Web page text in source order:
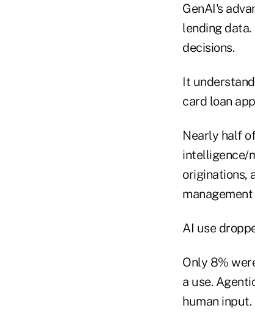
GenAI's
lending
decisions.
It
card loan
Nearly half
intelligence/
originations,
AI use
Only 8%
a use.
human input.